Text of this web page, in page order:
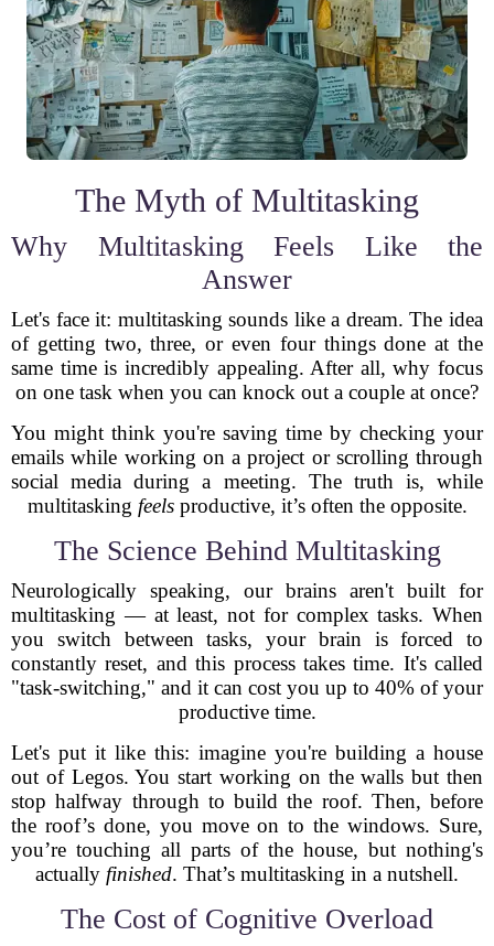
The Myth of Multitasking
Why Multitasking Feels Like the
Answer
Let's face it: multitasking sounds like a dream. The idea
of getting two, three, or even four things done at the
same time is incredibly appealing. After all, why focus
on one task when you can knock out a couple at once?
You might think you're saving time by checking your
emails while working on a project or scrolling through
social media during a meeting. The truth is, while
multitasking feelsproductive, it’s often the opposite.
The Science Behind Multitasking
Neurologically speaking, our brains aren't built for
multitasking — at least, not for complex tasks. When
you switch between tasks, your brain is forced to
constantly reset, and this process takes time. It's called
"task-switching," and it can cost you up to 40% of your
productive time.
Let's put it like this: imagine you're building a house
out of Legos. You start working on the walls but then
stop halfway through to build the roof. Then, before
the roof’s done, you move on to the windows. Sure,
you’re touching all parts of the house, but nothing's
actually finished. That’s multitasking in a nutshell.
The Cost of Cognitive Overload